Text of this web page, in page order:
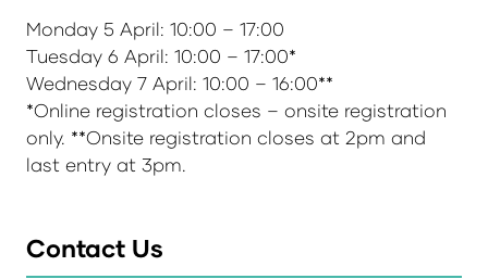
Monday 5 April: 10:00 – 17:00
Tuesday 6 April: 10:00 – 17:00*
Wednesday 7 April: 10:00 – 16:00**
*Online registration closes – onsite registration
only. **Onsite registration closes at 2pm and
last entry at 3pm.
Contact Us